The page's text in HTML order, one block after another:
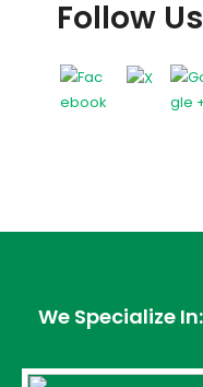
Follow
We Specialize In: